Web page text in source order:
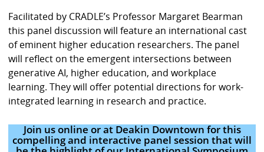
Facilitated by CRADLE’s Professor Margaret Bearman
this panel discussion will feature an international cast
of eminent higher education researchers. The panel
will reflect on the emergent intersections between
generative AI, higher education, and workplace
learning. They will offer potential directions for work-
integrated learning in research and practice.
Join us online or at Deakin Downtown for this
compelling and interactive panel session that will